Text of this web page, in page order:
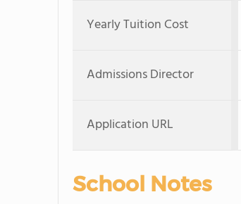
Yearly Tuition Cost
Admissions Director
Application URL
School Notes